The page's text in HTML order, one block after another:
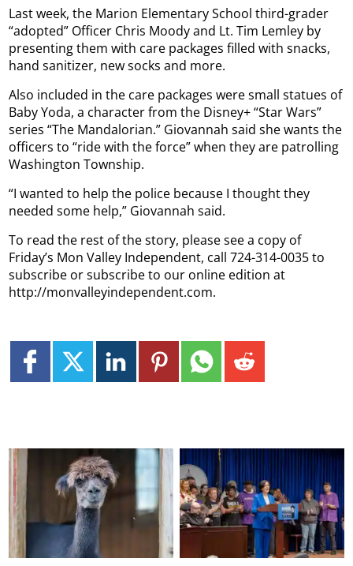
Last week, the Marion Elementary School third-grader
“adopted” Officer Chris Moody and Lt. Tim Lemley by
presenting them with care packages filled with snacks,
hand sanitizer, new socks and more.
Also included in the care packages were small statues of
Baby Yoda, a character from the Disney+ “Star Wars”
series “The Mandalorian.” Giovannah said she wants the
officers to “ride with the force” when they are patrolling
Washington Township.
“I wanted to help the police because I thought they
needed some help,” Giovannah said.
To read the rest of the story, please see a copy of
Friday’s Mon Valley Independent, call 724-314-0035 to
subscribe or subscribe to our online edition at
http://monvalleyindependent.com.